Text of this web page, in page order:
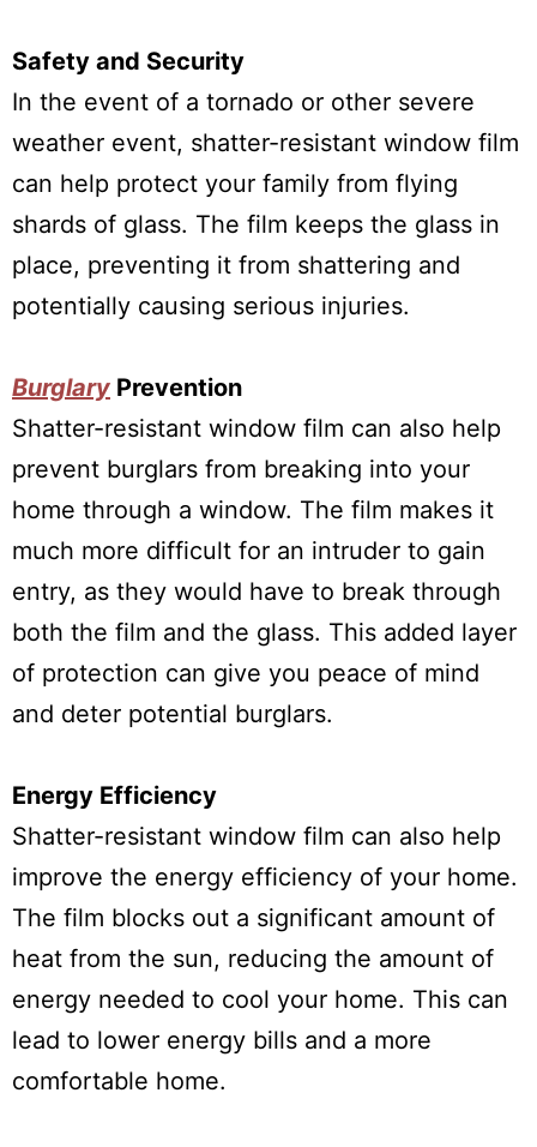
Safety and Security
In the event of a tornado or other severe
weather event, shatter-resistant window film
can help protect your family from flying
shards of glass. The film keeps the glass in
place, preventing it from shattering and
potentially causing serious injuries.
Burglary Prevention
Shatter-resistant window film can also help
prevent burglars from breaking into your
home through a window. The film makes it
much more difficult for an intruder to gain
entry, as they would have to break through
both the film and the glass. This added layer
of protection can give you peace of mind
and deter potential burglars.
Energy Efficiency
Shatter-resistant window film can also help
improve the energy efficiency of your home.
The film blocks out a significant amount of
heat from the sun, reducing the amount of
energy needed to cool your home. This can
lead to lower energy bills and a more
comfortable home.